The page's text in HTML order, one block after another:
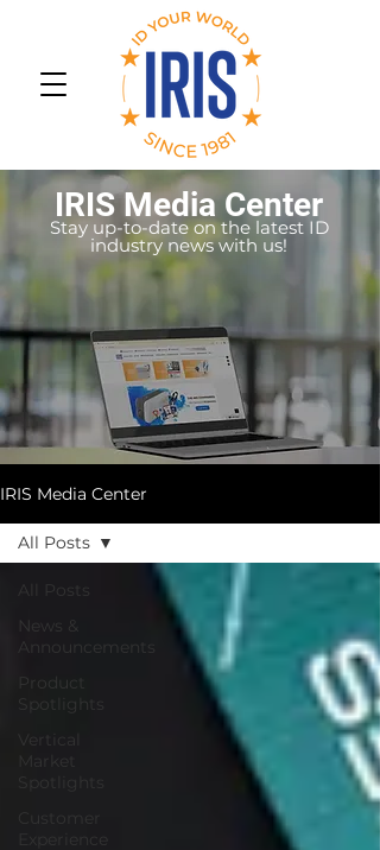
IRIS Media Center
Stay up-to-date on the latest ID
industry news with us!
IRIS Media Center
All Posts
News &
Announcements
Product
Spotlights
Vertical
Market
All Posts